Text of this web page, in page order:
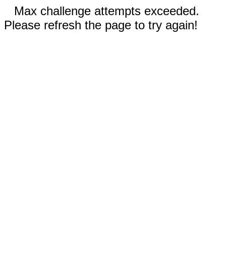
Max challenge attempts exceeded.
Please refresh the page to try again!